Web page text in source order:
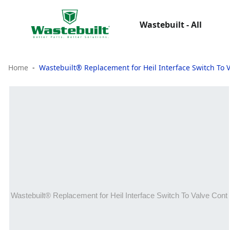
Wastebuilt - All
Home Wastebuilt® Replacement for Heil Interface Switch To